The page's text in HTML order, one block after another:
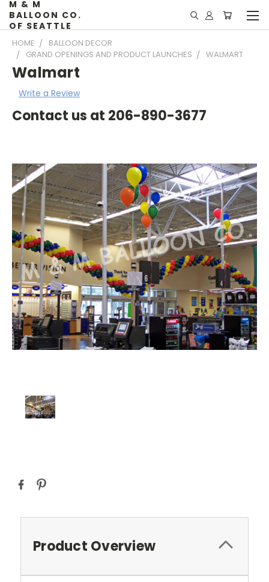
M & M
BALLOON CO.
OF SEATTLE
HOME
BALLOON DECOR
GRAND OPENINGS AND PRODUCT LAUNCHES
WALMART
Walmart
Write a Review
Contact us at 206-890-3677
Current
Stock:
Product Overview